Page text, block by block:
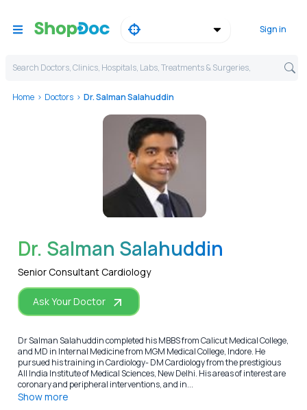
Sign in
Search Doctors, Clinics, Hospitals, Labs, Treatments & Surgeries,
Home Doctors Dr. Salman Salahuddin
WhatsApp
Dr. Salman Salahuddin
Senior Consultant Cardiology
Ask Your Doctor
Dr Salman Salahuddin completed his MBBS from Calicut Medical College,
and MD in Internal Medicine from MGM Medical College, Indore. He
pursued his training in Cardiology- DM Cardiology from the prestigious
All India Institute of Medical Sciences, New Delhi. His areas of interest are
coronary and peripheral interventions, and in...
Show more